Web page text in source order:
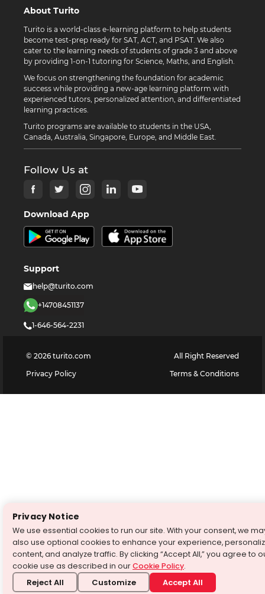
About Turito
Turito is a world-class e-learning platform to help students
become test-prep ready for SAT, ACT, and PSAT. We also
cater to the learning needs of students of grade 3 and above
by providing 1-on-1 tutoring for Science, Maths, and English.
We focus on strengthening the foundation for academic
success while providing a new-age learning platform with
experienced tutors, personalized attention, and differentiated
learning practices.
Turito programs are available to students in the USA,
Canada, Australia, Singapore, Europe, and Middle East.
Follow Us at
Download App
Support
help@turito.com
+14708451137
1-646-564-2231
© 2026 turito.com
All Right Reserved
Privacy Policy
Terms & Conditions
Privacy Notice
We use essential cookies to run our site. With your consent, we
also use optional cookies to enhance your experience,
content, and analyze traffic. By clicking “Accept All,” you agree to
cookie use as described in ourCookie Policy.
Reject All Customize Accept All